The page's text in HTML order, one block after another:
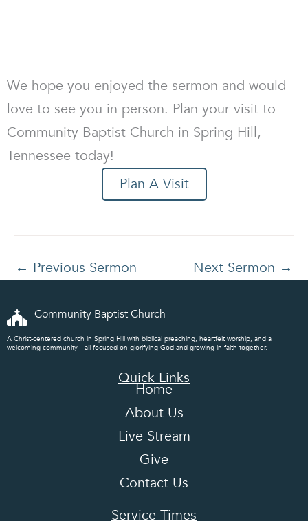
We hope you enjoyed the sermon and would
love to see you in person. Plan your visit to
Community Baptist Church in Spring Hill,
Tennessee today!
Plan A Visit
← Previous Sermon Next Sermon →
Community Baptist Church
A Christ-centered church in Spring Hill with biblical preaching, heartfelt worship, and a
welcoming community—all focused on glorifying God and growing in faith together.
Quick Links
Home
About Us
Live Stream
Give
Contact Us
Service Times